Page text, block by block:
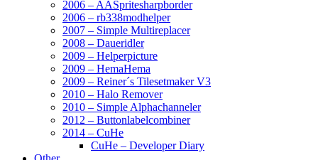
2006 – AASpritesharpborder
2006 – rb338modhelper
2007 – Simple Multireplacer
2008 – Daueridler
2009 – Helperpicture
2009 – HemaHema
2009 – Reiner´s Tilesetmaker V3
2010 – Halo Remover
2010 – Simple Alphachanneler
2012 – Buttonlabelcombiner
2014 – CuHe
CuHe – Developer Diary